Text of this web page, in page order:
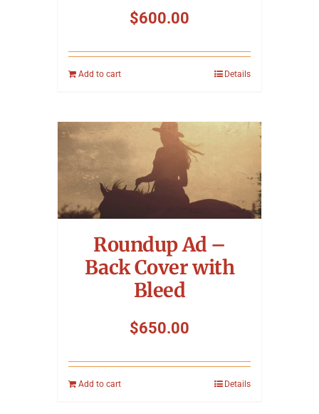
Charitable Giving
Contact
$600.00
Add to cart Details
Roundup Ad –
Back Cover with
Bleed
$650.00
Add to cart Details